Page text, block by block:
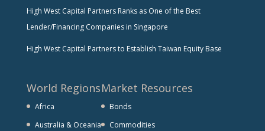
High West Capital Partners Ranks as One of the Best
Lender/Financing Companies in Singapore
High West Capital Partners to Establish Taiwan Equity Base
World Regions
Africa
Australia & Oceania
Market Resources
Bonds
Commodities